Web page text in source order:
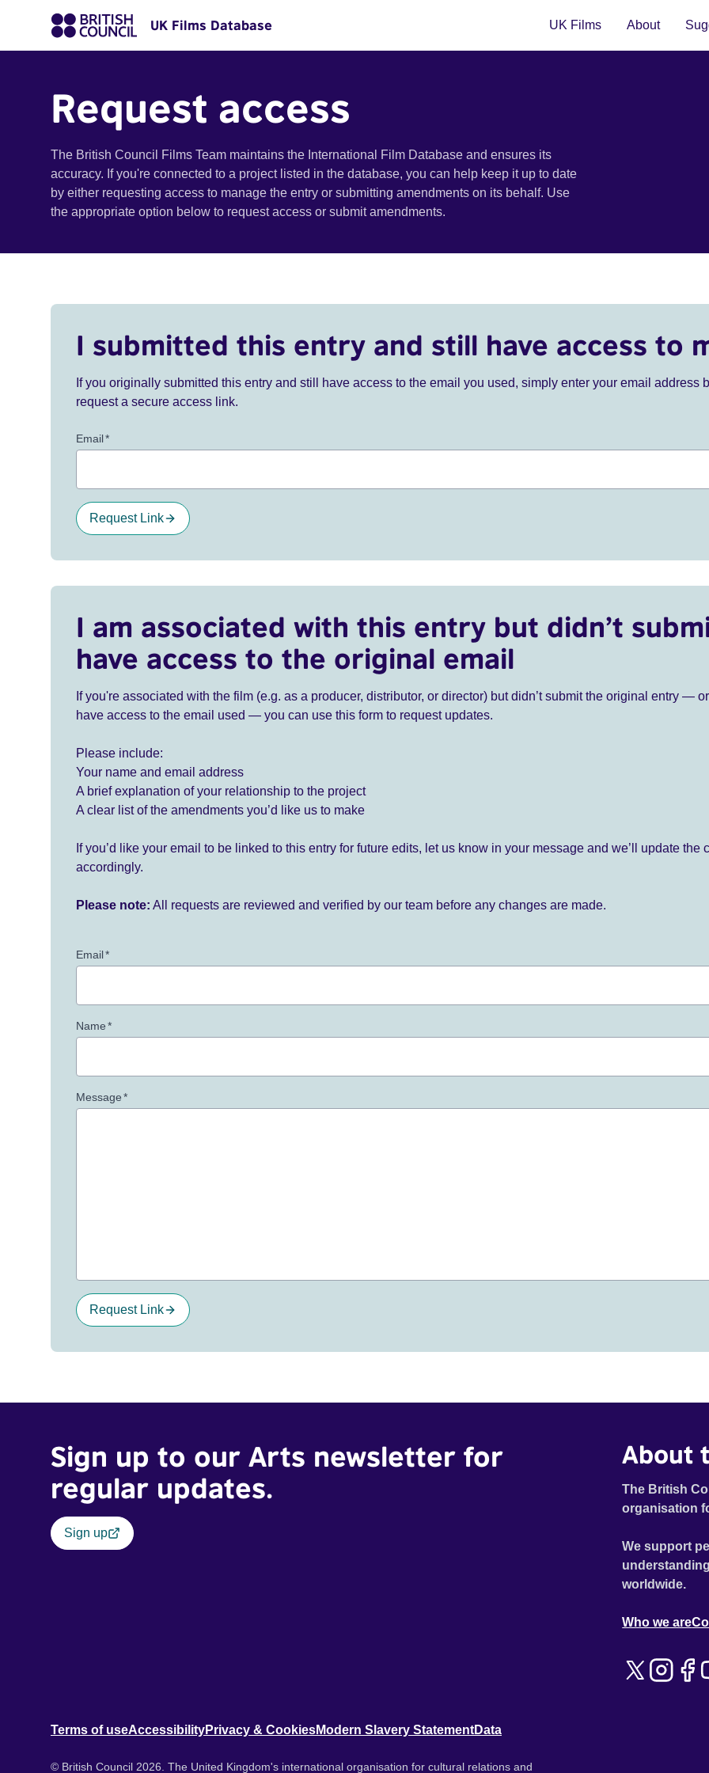
UK Films Database UK Films About
Request access
The British Council Films Team maintains the International Film Database and ensures its
accuracy. If you're connected to a project listed in the database, you can help keep it up to date
by either requesting access to manage the entry or submitting amendments on its behalf. Use
the appropriate option below to request access or submit amendments.
I submitted this entry and still have access to
If you originally submitted this entry and still have access to the email you used, simply enter your email address
request a secure access link.
Email*
Request Link
I am associated with this entry but didn’t
have access to the original email
If you're associated with the film (e.g. as a producer, distributor, or director) but didn’t submit the original entry —
have access to the email used — you can use this form to request updates.
Please include:
Your name and email address
A brief explanation of your relationship to the project
A clear list of the amendments you’d like us to make
If you’d like your email to be linked to this entry for future edits, let us know in your message and we’ll update the
accordingly.
Please note: All requests are reviewed and verified by our team before any changes are made.
Email*
Name*
Message*
Request Link
Sign up to our Arts newsletter for
regular updates.
Sign up
About
The British
organisation
We support
worldwide.
Who we are
Terms of useAccessibilityPrivacy & CookiesModern Slavery StatementData
© British Council 2026. The United Kingdom's international organisation for cultural relations and